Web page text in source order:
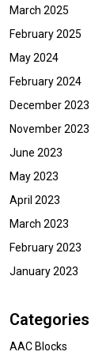
March 2025
February 2025
May 2024
February 2024
December 2023
November 2023
June 2023
May 2023
April 2023
March 2023
February 2023
January 2023
Categories
AAC Blocks